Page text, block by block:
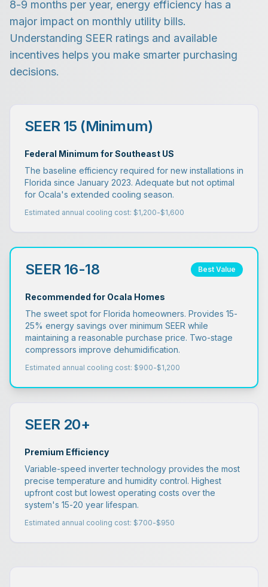
8-9 months per year, energy efficiency has a
major impact on monthly utility bills.
Understanding SEER ratings and available
incentives helps you make smarter purchasing
decisions.
SEER 15 (Minimum)
Federal Minimum for Southeast US
The baseline efficiency required for new installations in
Florida since January 2023. Adequate but not optimal
for Ocala's extended cooling season.
Estimated annual cooling cost: $1,200-$1,600
SEER 16-18 Best Value
Recommended for Ocala Homes
The sweet spot for Florida homeowners. Provides 15-
25% energy savings over minimum SEER while
maintaining a reasonable purchase price. Two-stage
compressors improve dehumidification.
Estimated annual cooling cost: $900-$1,200
SEER 20+
Premium Efficiency
Variable-speed inverter technology provides the most
precise temperature and humidity control. Highest
upfront cost but lowest operating costs over the
system's 15-20 year lifespan.
Estimated annual cooling cost: $700-$950